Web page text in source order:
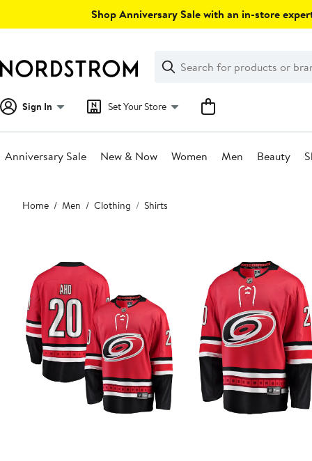
Shop Anniversary Sale with an in-store
Search
Clear
Clear
Search
Sign In Set Your Store
Anniversary Sale New & Now Women Men Beauty
Main
content
Home Men Clothing Shirts